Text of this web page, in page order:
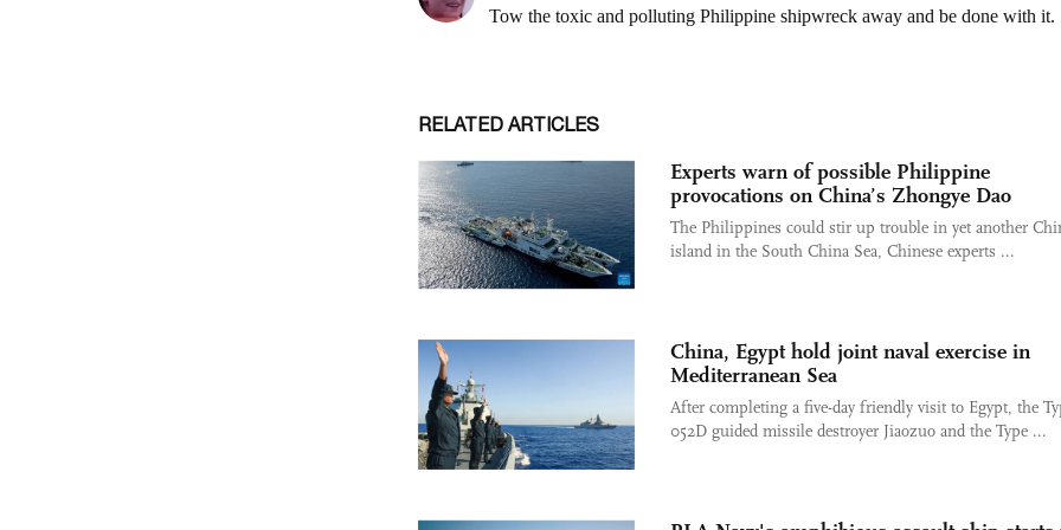
RELATED ARTICLES
Experts warn of possible Philippine
provocations on China’s Zhongye Dao
The Philippines could stir up trouble in yet another
island in the South China Sea, Chinese experts ...
China, Egypt hold joint naval exercise in
Mediterranean Sea
After completing a five-day friendly visit to Egypt, the
052D guided missile destroyer Jiaozuo and the Type ...